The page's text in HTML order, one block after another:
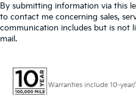
By submitting information via this
to contact me concerning sales,
communication includes but is not
mail.
Warranties include 10-